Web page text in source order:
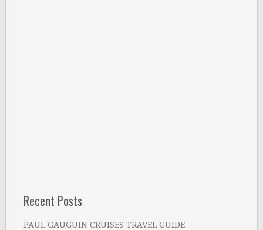
Recent Posts
PAUL GAUGUIN CRUISES TRAVEL GUIDE